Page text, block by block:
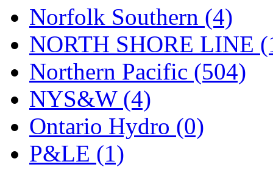
Norfolk Southern (4)
NORTH SHORE LINE
Northern Pacific (504)
NYS&W (4)
Ontario Hydro (0)
P&LE (1)